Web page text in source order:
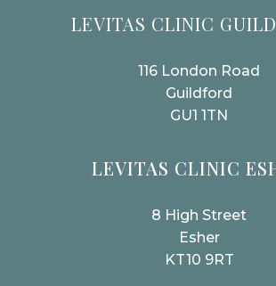
LEVITAS CLINIC
116 London Road
Guildford
GU1 1TN
LEVITAS CLINIC
8 High Street
Esher
KT10 9RT